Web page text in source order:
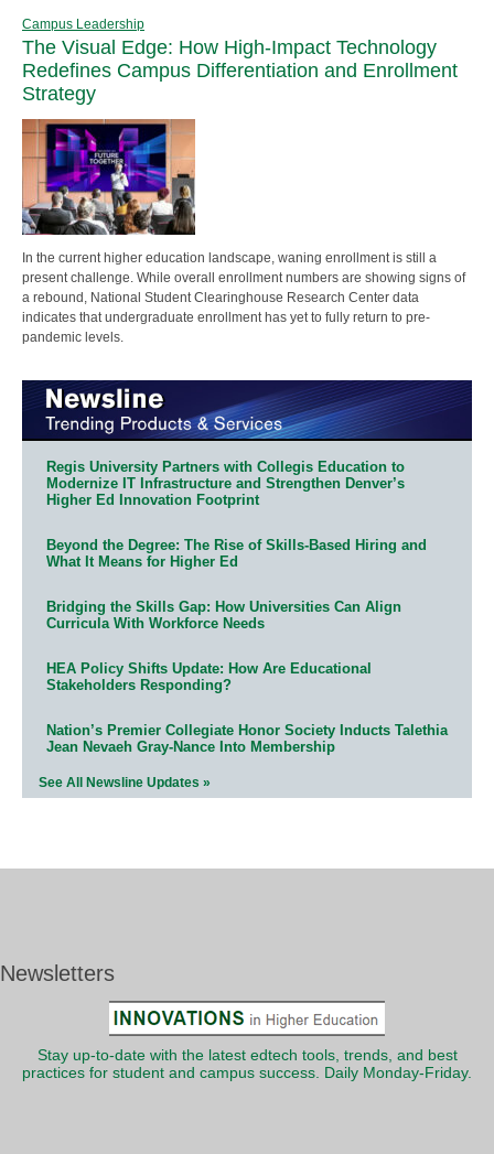
Campus Leadership
The Visual Edge: How High-Impact Technology
Redefines Campus Differentiation and Enrollment
Strategy
In the current higher education landscape, waning enrollment is still a
present challenge. While overall enrollment numbers are showing signs of
a rebound, National Student Clearinghouse Research Center data
indicates that undergraduate enrollment has yet to fully return to pre-
pandemic levels.
Regis University Partners with Collegis Education to
Modernize IT Infrastructure and Strengthen Denver’s
Higher Ed Innovation Footprint
Beyond the Degree: The Rise of Skills-Based Hiring and
What It Means for Higher Ed
Bridging the Skills Gap: How Universities Can Align
Curricula With Workforce Needs
HEA Policy Shifts Update: How Are Educational
Stakeholders Responding?
Nation’s Premier Collegiate Honor Society Inducts Talethia
Jean Nevaeh Gray-Nance Into Membership
See All Newsline Updates »
Newsletters
Stay up-to-date with the latest edtech tools, trends, and best
practices for student and campus success. Daily Monday-Friday.